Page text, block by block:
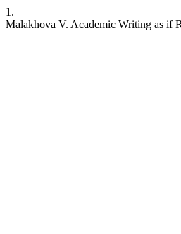
1.
Malakhova V. Academic Writing as if